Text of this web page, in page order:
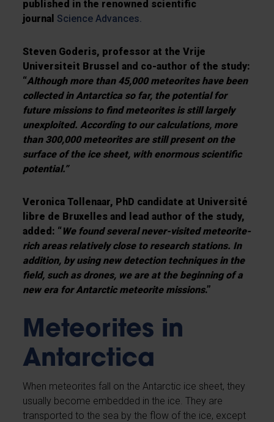
published in the renowned scientific
journal Science Advances.
Steven Goderis, professor at the Vrije
Universiteit Brussel and co-author of the study:
“Although more than 45,000 meteorites have been
collected in Antarctica so far, the potential for
future missions to find meteorites is still largely
unexploited. According to our calculations, more
than 300,000 meteorites are still present on the
surface of the ice sheet, with enormous scientific
potential.”
Veronica Tollenaar, PhD candidate at Université
libre de Bruxelles and lead author of the study,
added: “We found several never-visited meteorite-
rich areas relatively close to research stations. In
addition, by using new detection techniques in the
field, such as drones, we are at the beginning of a
new era for Antarctic meteorite missions.”
Meteorites in
Antarctica
When meteorites fall on the Antarctic ice sheet, they
usually become embedded in the ice. They are
transported to the sea by the flow of the ice, except